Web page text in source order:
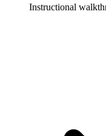
Instructional